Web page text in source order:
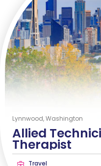
Lynnwood, Washington
Allied
Therapist
Travel